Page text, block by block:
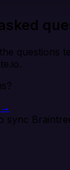
questions
sync